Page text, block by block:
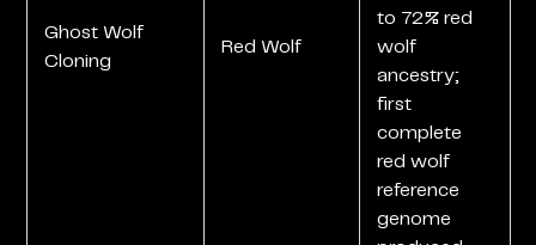
Ghost Wolf
Cloning
Red Wolf
to 72% red
wolf
ancestry;
first
complete
red wolf
reference
genome